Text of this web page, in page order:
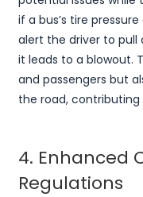
if a bus’s tire
alert the driver to pull
it leads to a blowout.
and passengers but
the road,
4. Enhanced
Regulations